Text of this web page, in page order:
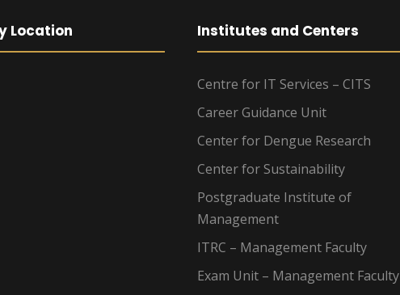
Location Institutes and Centers
Centre for IT Services – CITS
Career Guidance Unit
Center for Dengue Research
Center for Sustainability
Postgraduate Institute of
Management
ITRC – Management Faculty
Exam Unit – Management Faculty